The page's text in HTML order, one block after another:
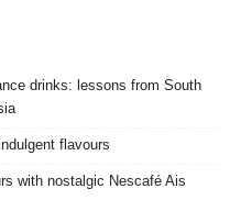
drinks: lessons from South
flavours
with nostalgic Nescafé Ais